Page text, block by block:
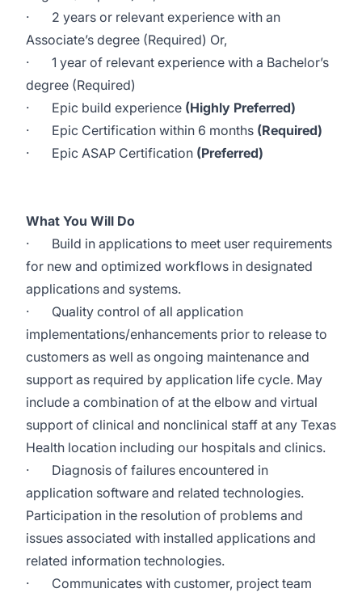
·
2 years or relevant experience with an
Associate’s degree (Required) Or,
·
1 year of relevant experience with a Bachelor’s
degree (Required)
·
Epic build experience (Highly Preferred)
·
Epic Certification within 6 months (Required)
·
Epic ASAP Certification (Preferred)
What You Will Do
·
Build in applications to meet user requirements
for new and optimized workflows in designated
applications and systems.
·
Quality control of all application
implementations/enhancements prior to release to
customers as well as ongoing maintenance and
support as required by application life cycle. May
include a combination of at the elbow and virtual
support of clinical and nonclinical staff at any Texas
Health location including our hospitals and clinics.
·
Diagnosis of failures encountered in
application software and related technologies.
Participation in the resolution of problems and
issues associated with installed applications and
related information technologies.
·
Communicates with customer, project team